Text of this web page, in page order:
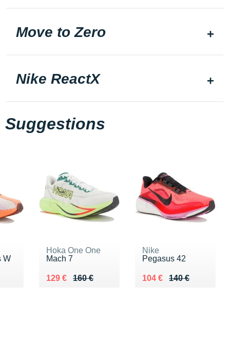
Move to Zero
Nike ReactX
Suggestions
W
Hoka One One
Mach 7
160 €
Au lieu de 160 €
129 €
Vendu 129 €
Nike
Pegasus 42
140 €
Au lieu de 140 €
104 €
Vendu 104 €